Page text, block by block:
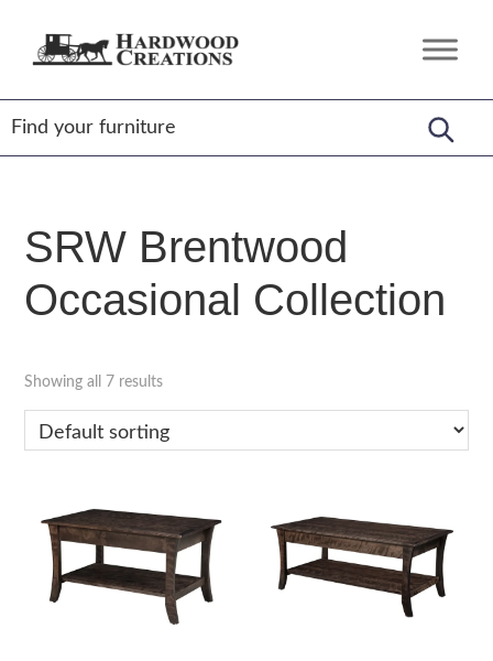
Hardwood
Amish
Crafted,
American
Made
SRW Brentwood
Occasional Collection
Showing all 7 results